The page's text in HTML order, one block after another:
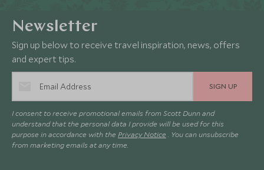
Newsletter
Sign up below to receive travel inspiration, news, offers
and expert tips.
SIGN UP
I consent to receive promotional emails from Scott Dunn and
understand that the personal data I provide will be used for this
purpose in accordance with the Privacy Notice . You can unsubscribe
from marketing emails at any time.